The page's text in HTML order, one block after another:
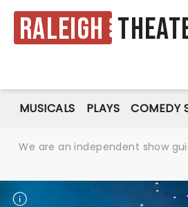
Raleigh
MUSICALS PLAYS COMEDY
We are an independent show